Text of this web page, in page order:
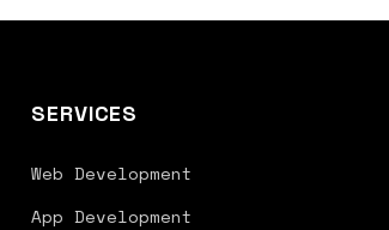
SERVICES
Web Development
App Development